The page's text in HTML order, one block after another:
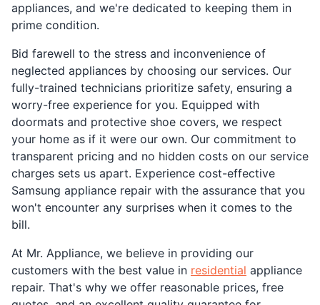
appliances, and we're dedicated to keeping them in
prime condition.
Bid farewell to the stress and inconvenience of
neglected appliances by choosing our services. Our
fully-trained technicians prioritize safety, ensuring a
worry-free experience for you. Equipped with
doormats and protective shoe covers, we respect
your home as if it were our own. Our commitment to
transparent pricing and no hidden costs on our service
charges sets us apart. Experience cost-effective
Samsung appliance repair with the assurance that you
won't encounter any surprises when it comes to the
bill.
At Mr. Appliance, we believe in providing our
customers with the best value in residential appliance
repair. That's why we offer reasonable prices, free